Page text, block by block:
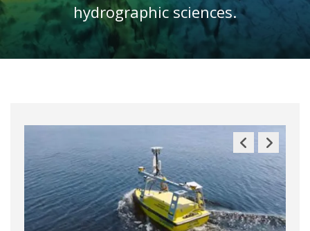
hydrographic sciences.
Previous
Slide
Next
Slide